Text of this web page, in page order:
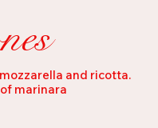
and ricotta.
marinara